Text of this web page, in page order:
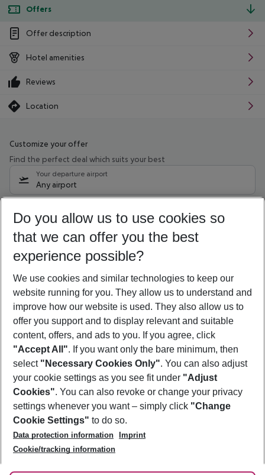
Offers
Offer description
Hotel amenities
Reviews
Location
Customize your offer
Find the perfect deal which suits your best
Your departure airport
Any airport
10/08/26 –08/08/27 5-8 nights
Who will travel
2 adults No children
Show more filter
Footer
Footer navigation
About Us
Best Price Guarantee
Change Cookie Settings
Cookie Policy
Facts
Service & Help
Accessible Travel
Check-in
Follow Us
Do you allow us to use cookies so
that we can offer you the best
experience possible?
We use cookies and similar technologies to keep our
website running for you. They allow us to understand and
improve how our website is used. They also allow us to
offer you support and to display relevant and suitable
content, offers, and ads to you. If you agree, click
"Accept All". If you want only the bare minimum, then
select "Necessary Cookies Only". You can also adjust
your cookie settings as you see fit under "Adjust
Cookies". You can also revoke or change your privacy
settings whenever you want – simply click "Change
Cookie Settings" to do so.
Data protection information
Imprint
Cookie/tracking information